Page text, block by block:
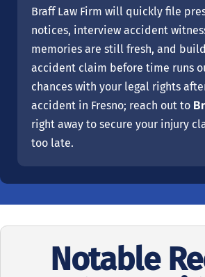
Braff Law Firm will quickly file
notices, interview accident
memories are still fresh, and
accident claim before time runs
chances with your legal rights
accident in Fresno; reach out to
right away to secure your injury
too late.
Notable